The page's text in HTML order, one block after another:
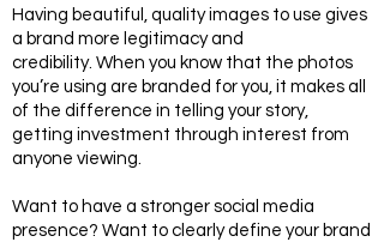
Having beautiful, quality images to use gives
a brand more legitimacy and
credibility. When you know that the photos
you’re using are branded for you, it makes all
of the difference in telling your story,
getting investment through interest from
anyone viewing.
Want to have a stronger social media
presence? Want to clearly define your brand